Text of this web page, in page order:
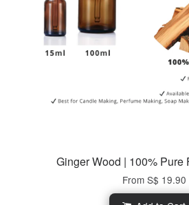
Ginger Wood | 100% Pure
From S$ 19.90